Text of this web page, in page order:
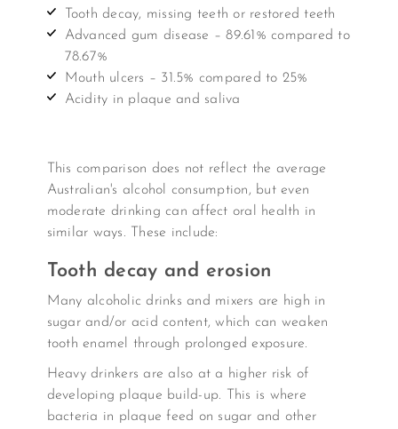
Tooth decay, missing teeth or restored teeth
Advanced gum disease – 89.61% compared to
78.67%
Mouth ulcers – 31.5% compared to 25%
Acidity in plaque and saliva
This comparison does not reflect the average
Australian's alcohol consumption, but even
moderate drinking can affect oral health in
similar ways. These include:
Tooth decay and erosion
Many alcoholic drinks and mixers are high in
sugar and/or acid content, which can weaken
tooth enamel through prolonged exposure.
Heavy drinkers are also at a higher risk of
developing plaque build-up. This is where
bacteria in plaque feed on sugar and other